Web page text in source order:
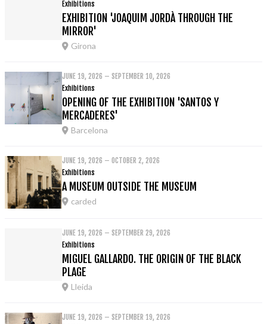
Exhibitions
EXHIBITION 'JOAQUIM JORDÀ THROUGH THE
MIRROR'
Girona
JUNE 19, 2026 – SEPTEMBER 10, 2026
Exhibitions
OPENING OF THE EXHIBITION 'SANTOS Y
MERCADERES'
Barcelona
JUNE 19, 2026 – OCTOBER 2, 2026
Exhibitions
A MUSEUM OUTSIDE THE MUSEUM
carded
JUNE 19, 2026 – SEPTEMBER 29, 2026
Exhibitions
MIGUEL GALLARDO. THE ORIGIN OF THE BLACK
PLAGE
Lleida
JUNE 19, 2026 – SEPTEMBER 19, 2026